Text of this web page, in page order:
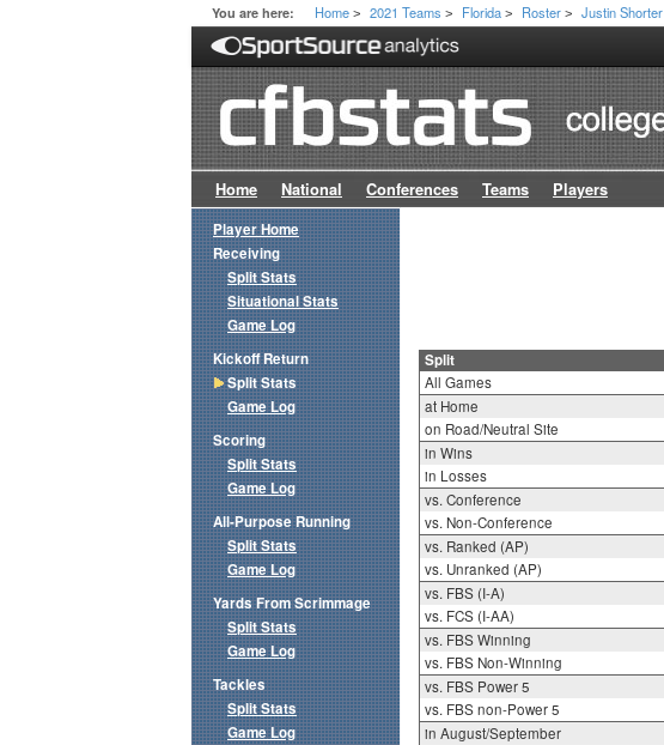
You are here: Home > 2021 Teams > Florida > Roster > Justin Shorter
Home National Conferences Teams Players
Split
All Games
at Home
on Road/Neutral Site
in Wins
in Losses
vs. Conference
vs. Non-Conference
vs. Ranked (AP)
vs. Unranked (AP)
vs. FBS (I-A)
vs. FCS (I-AA)
vs. FBS Winning
vs. FBS Non-Winning
vs. FBS Power 5
vs. FBS non-Power 5
in August/September
Player Home
Receiving
Split Stats
Situational Stats
Game Log
Kickoff Return
Split Stats
Game Log
Scoring
Split Stats
Game Log
All-Purpose Running
Split Stats
Game Log
Yards From Scrimmage
Split Stats
Game Log
Tackles
Split Stats
Game Log